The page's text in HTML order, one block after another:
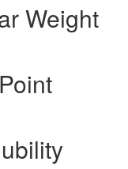
Weight